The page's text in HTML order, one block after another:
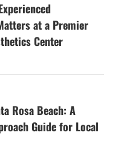
at a Premier
Center
Rosa Beach: A
Guide for Local